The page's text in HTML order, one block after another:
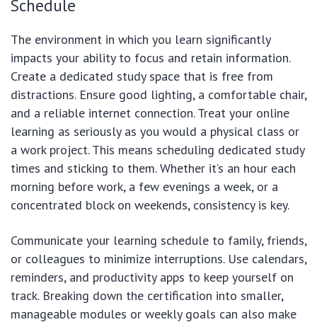
Schedule
The environment in which you learn significantly
impacts your ability to focus and retain information.
Create a dedicated study space that is free from
distractions. Ensure good lighting, a comfortable chair,
and a reliable internet connection. Treat your online
learning as seriously as you would a physical class or
a work project. This means scheduling dedicated study
times and sticking to them. Whether it’s an hour each
morning before work, a few evenings a week, or a
concentrated block on weekends, consistency is key.
Communicate your learning schedule to family, friends,
or colleagues to minimize interruptions. Use calendars,
reminders, and productivity apps to keep yourself on
track. Breaking down the certification into smaller,
manageable modules or weekly goals can also make